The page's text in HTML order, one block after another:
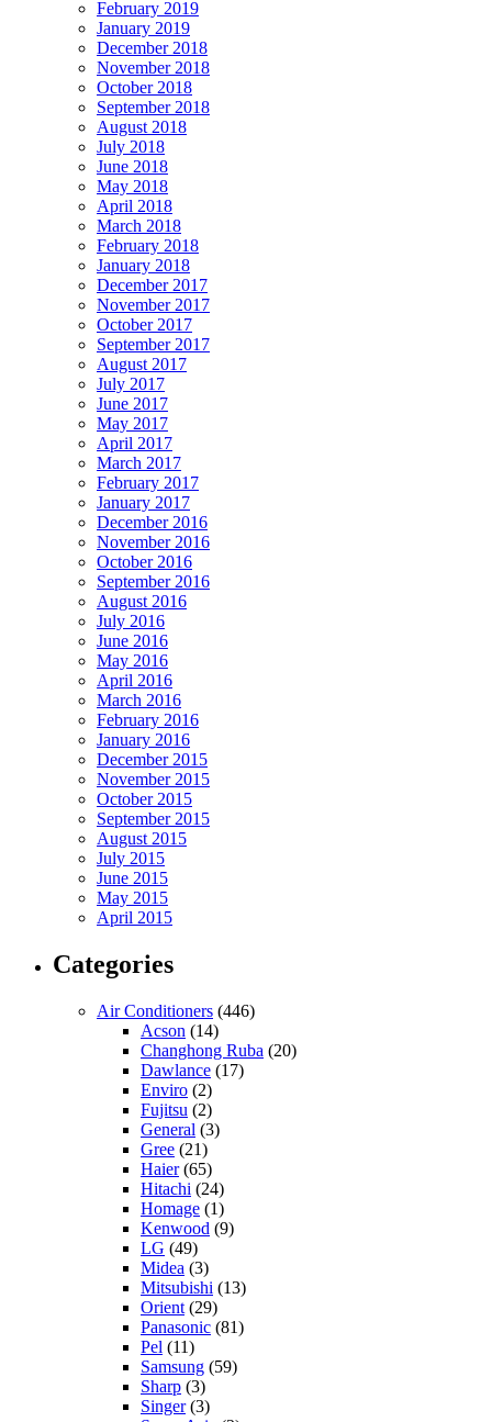
February 2019
January 2019
December 2018
November 2018
October 2018
September 2018
August 2018
July 2018
June 2018
May 2018
April 2018
March 2018
February 2018
January 2018
December 2017
November 2017
October 2017
September 2017
August 2017
July 2017
June 2017
May 2017
April 2017
March 2017
February 2017
January 2017
December 2016
November 2016
October 2016
September 2016
August 2016
July 2016
June 2016
May 2016
April 2016
March 2016
February 2016
January 2016
December 2015
November 2015
October 2015
September 2015
August 2015
July 2015
June 2015
May 2015
April 2015
Categories
Air Conditioners (446)
Acson (14)
Changhong Ruba (20)
Dawlance (17)
Enviro (2)
Fujitsu (2)
General (3)
Gree (21)
Haier(65)
Hitachi (24)
Homage (1)
Kenwood (9)
LG (49)
Midea (3)
Mitsubishi (13)
Orient (29)
Panasonic (81)
Pel (11)
Samsung (59)
Sharp (3)
Singer(3)